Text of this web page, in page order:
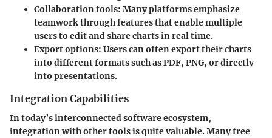
Collaboration tools: Many platforms emphasize
teamwork through features that enable multiple
users to edit and share charts in real time.
Export options: Users can often export their charts
into different formats such as PDF, PNG, or directly
into presentations.
Integration Capabilities
In today’s interconnected software ecosystem,
integration with other tools is quite valuable. Many free